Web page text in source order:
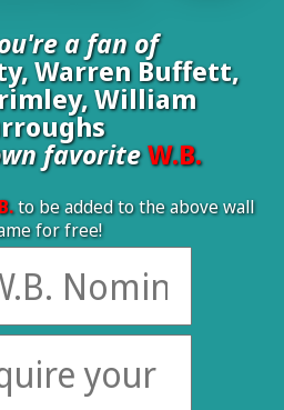
a fan of
Warren Buffett,
William
favoriteW.B.
to be added to the above wall
for free!